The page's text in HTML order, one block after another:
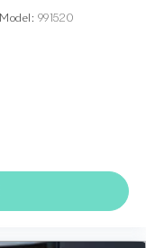
Model: 991520